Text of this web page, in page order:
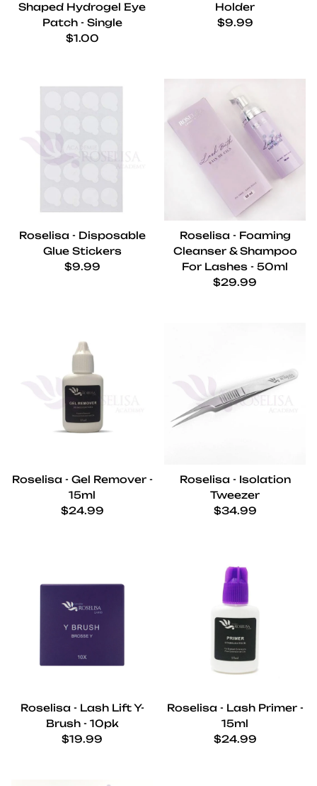
Shaped Hydrogel Eye
Patch - Single
Regular price
$1.00
Holder
Regular price
$9.99
Roselisa - Disposable
Glue Stickers
Regular price
$9.99
Roselisa - Foaming
Cleanser & Shampoo
For Lashes - 50ml
Regular price
$29.99
Roselisa - Gel Remover -
15ml
Regular price
$24.99
Roselisa - Isolation
Tweezer
Regular price
$34.99
Roselisa - Lash Lift Y-
Brush - 10pk
Regular price
$19.99
Roselisa - Lash Primer -
15ml
Regular price
$24.99